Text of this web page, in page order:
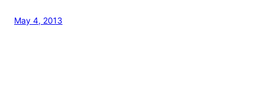
May 4, 2013